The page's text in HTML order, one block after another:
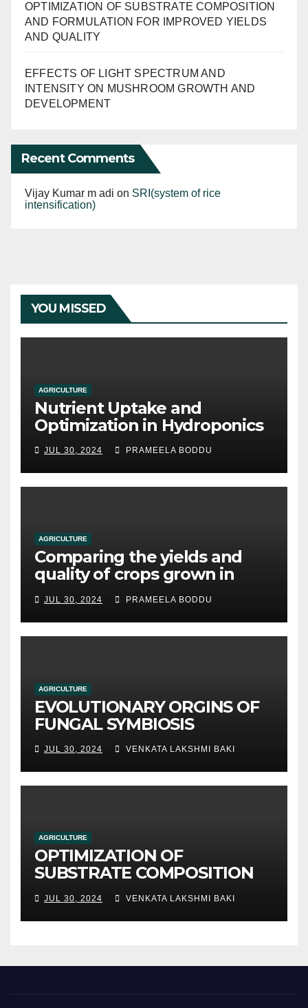
OPTIMIZATION OF SUBSTRATE COMPOSITION
AND FORMULATION FOR IMPROVED YIELDS
AND QUALITY
EFFECTS OF LIGHT SPECTRUM AND
INTENSITY ON MUSHROOM GROWTH AND
DEVELOPMENT
Recent Comments
Vijay Kumar m adi on SRI(system of rice
intensification)
YOU MISSED
AGRICULTURE
Nutrient Uptake and
Optimization in Hydroponics
JUL 30, 2024 PRAMEELA BODDU
AGRICULTURE
Comparing the yields and
quality of crops grown in
hydroponic systems versus
traditional soil-based
methods
JUL 30, 2024 PRAMEELA BODDU
AGRICULTURE
EVOLUTIONARY ORGINS OF
FUNGAL SYMBIOSIS
JUL 30, 2024 VENKATA LAKSHMI BAKI
AGRICULTURE
OPTIMIZATION OF
SUBSTRATE COMPOSITION
AND FORMULATION FOR
IMPROVED YIELDS AND
QUALITY
JUL 30, 2024 VENKATA LAKSHMI BAKI